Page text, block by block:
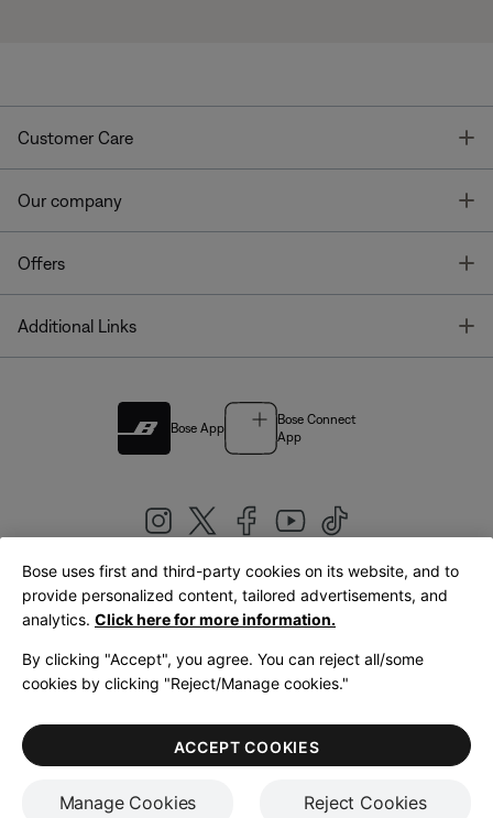
Customer Care
Our company
Offers
Additional Links
Bose App
Bose Connect
App
United Kingdom|English
LegalPrivacy PolicyAccessibilityCookies NoticeTerms of Sale
Terms of Use
Bose uses first and third-party cookies on its website, and to
provide personalized content, tailored advertisements, and
analytics. Click here for more information.
By clicking "Accept", you agree. You can reject all/some
cookies by clicking "Reject/Manage cookies."
Manage Cookies Reject Cookies
ACCEPT COOKIES